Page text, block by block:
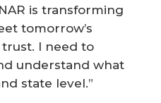
is transforming
tomorrow’s
trust. I need to
understand what
state level.”